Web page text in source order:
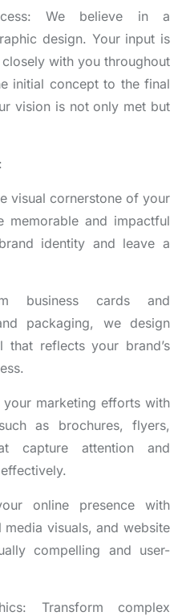
We believe in a
design. Your input is
with you throughout
initial concept to the final
vision is not only met but
visual cornerstone of your
memorable and impactful
identity and leave a
business cards and
packaging, we design
that reflects your brand’s
your marketing efforts with
as brochures, flyers,
capture attention and
online presence with
visuals, and website
compelling and user-
Transform complex